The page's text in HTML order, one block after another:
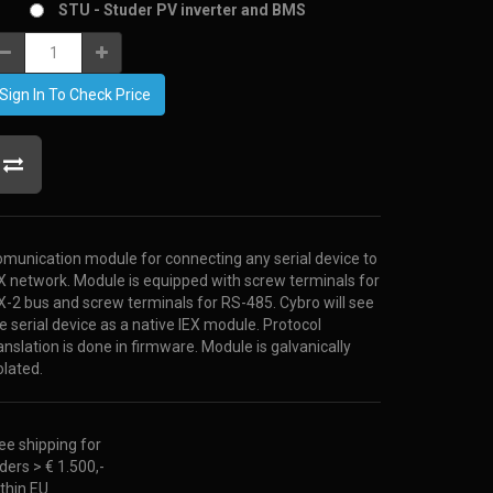
STU - Studer PV inverter and BMS
Sign In To Check Price
module for connecting any serial device to
network. Module is equipped with screw terminals for
2 bus and screw terminals for RS-485. Cybro will see
serial device as a native IEX module. Protocol
is done in firmware. Module is galvanically
shipping for
> € 1.500,-
EU